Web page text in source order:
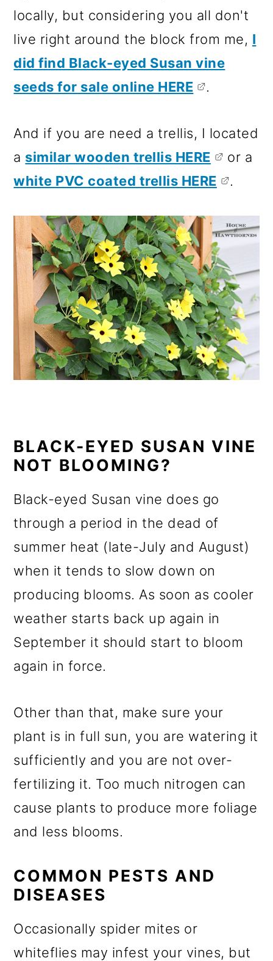
locally, but considering you all don't
live right around the block from me, I
did find Black-eyed Susan vine
seeds for sale online HERE
.
And if you are need a trellis, I located
a similar wooden trellis HERE
or a
white PVC coated trellis HERE
.
BLACK-EYED SUSAN VINE
NOT BLOOMING?
Black-eyed Susan vine does go
through a period in the dead of
summer heat (late-July and August)
when it tends to slow down on
producing blooms. As soon as cooler
weather starts back up again in
September it should start to bloom
again in force.
Other than that, make sure your
plant is in full sun, you are watering it
sufficiently and you are not over-
fertilizing it. Too much nitrogen can
cause plants to produce more foliage
and less blooms.
COMMON PESTS AND
DISEASES
Occasionally spider mites or
whiteflies may infest your vines, but